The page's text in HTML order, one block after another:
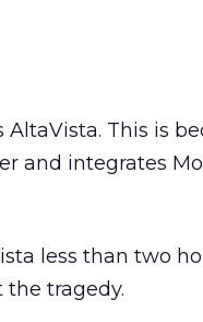
This is
and integrates
less than two
tragedy.